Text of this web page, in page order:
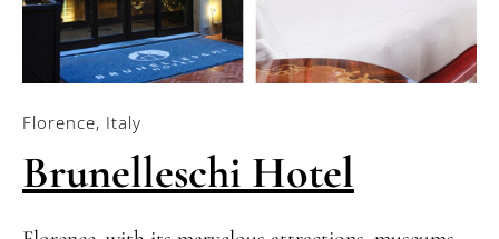
Florence, Italy
Brunelleschi Hotel